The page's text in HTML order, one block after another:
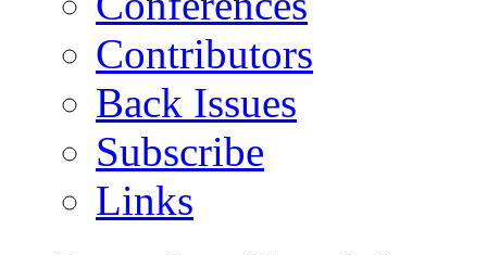
Contributors
Back Issues
Subscribe
Links